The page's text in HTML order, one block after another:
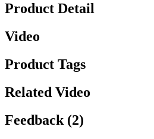
Product Detail
Video
Product Tags
Related Video
Feedback (2)